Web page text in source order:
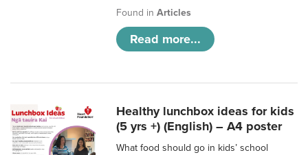
Found inArticles
Read more...
Healthy lunchbox ideas for kids
(5 yrs +) (English) – A4 poster
What food should go in kids’ school